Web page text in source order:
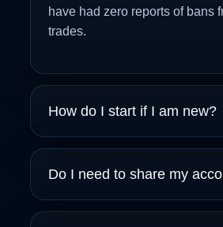
have had zero reports of bans
trades.
How do I start if I am new?
Do I need to share my